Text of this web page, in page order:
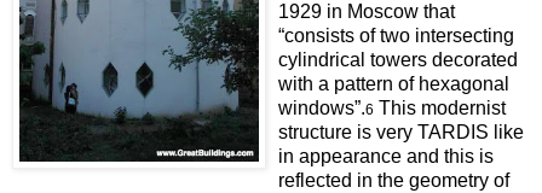
1929 in Moscow that
“consists of two intersecting
cylindrical towers decorated
with a pattern of hexagonal
windows”.6 This modernist
structure is very TARDIS like
in appearance and this is
reflected in the geometry of